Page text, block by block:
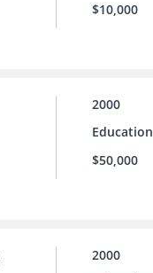
$10,000
2000
Education
$50,000
2000